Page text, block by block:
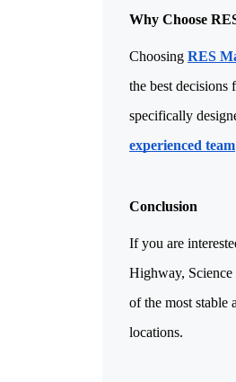
Why Choose
Choosing RES
the best decisions
experienced team
Conclusion
If you are
Highway, Science
of the most stable
locations.